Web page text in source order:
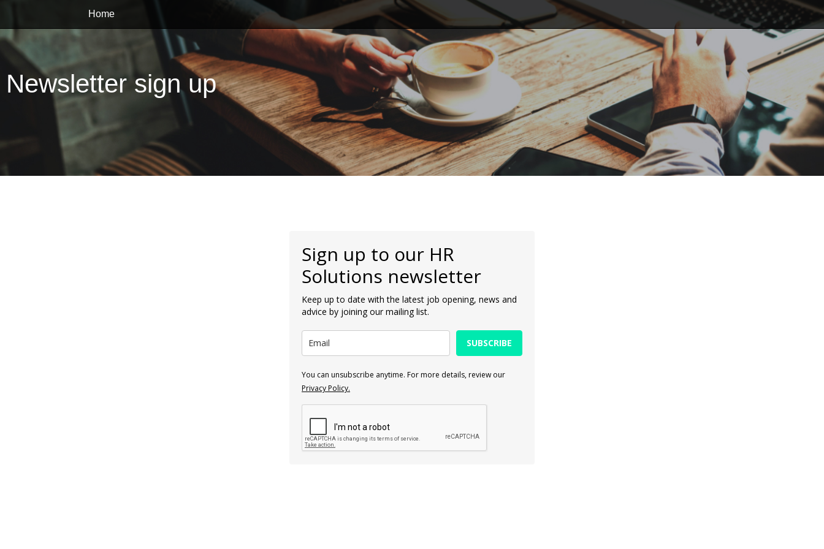
Home
Newsletter sign up
Sign up to our HR
Solutions newsletter
Keep up to date with the latest job opening, news and
advice by joining our mailing list.
SUBSCRIBE
You can unsubscribe anytime. For more details, review our
Privacy Policy.